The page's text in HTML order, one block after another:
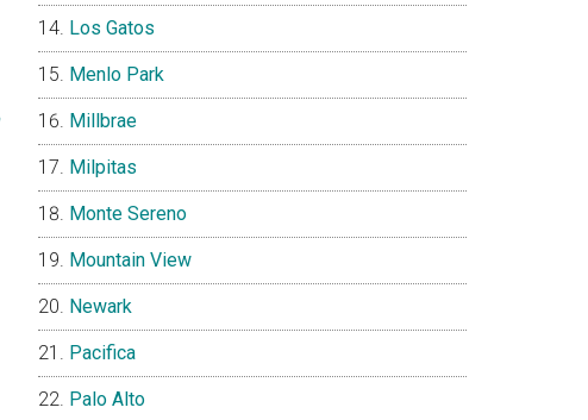
Los Gatos
Menlo Park
Millbrae
Milpitas
Monte Sereno
Mountain View
Newark
Pacifica
Palo Alto